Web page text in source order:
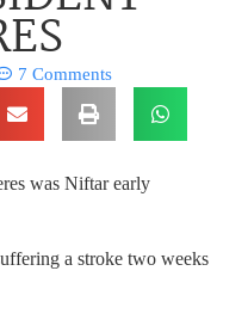
7 Comments
was Niftar early
a stroke two weeks